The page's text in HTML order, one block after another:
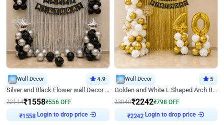
Wall Decor 4.9
Silver and Black Flower wall Decor for Birthday
₹2114₹1558₹556 OFF
₹1558 Login to drop price
Wall Decor 5
Golden and White L Shaped Arch Birthday Decor
₹3040₹2242₹798 OFF
₹2242 Login to drop price